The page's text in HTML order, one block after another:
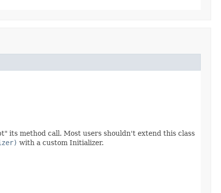
its method call. Most users shouldn't extend this class
with a custom Initializer.